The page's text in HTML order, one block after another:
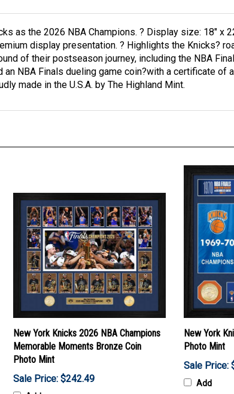
as the 2026 NBA Champions. ? Display size: 18"
display presentation. ? Highlights the Knicks?
of their postseason journey, including the NBA
an NBA Finals dueling game coin?with a certificate
made in the U.S.A. by The Highland Mint.
New York Knicks 2026 NBA Champions
Memorable Moments Bronze Coin
Photo Mint
Sale Price: $242.49
Add
New York
Photo Mint
Sale Price:
Add